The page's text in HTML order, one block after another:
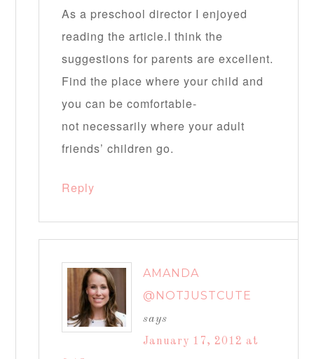
As a preschool director I enjoyed
reading the article.I think the
suggestions for parents are excellent.
Find the place where your child and
you can be comfortable-
not necessarily where your adult
friends’ children go.
Reply
AMANDA
@NOTJUSTCUTE
says
January 17, 2012 at